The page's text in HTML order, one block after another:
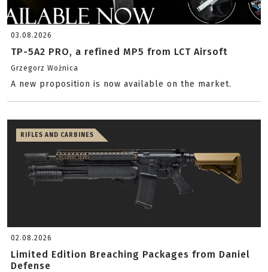
03.08.2026
TP-5A2 PRO, a refined MP5 from LCT Airsoft
Grzegorz Woźnica
A new proposition is now available on the market.
RIFLES AND CARBINES
02.08.2026
Limited Edition Breaching Packages from Daniel
Defense